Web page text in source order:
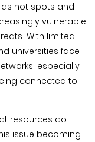
hot spots and
vulnerable
With limited
universities face
especially
connected to
resources do
issue becoming